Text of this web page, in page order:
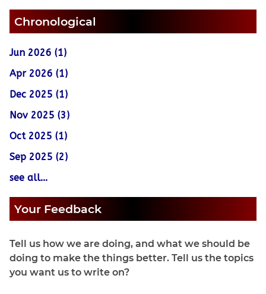
Chronological
Jun 2026 (1)
Apr 2026 (1)
Dec 2025 (1)
Nov 2025 (3)
Oct 2025 (1)
Sep 2025 (2)
see all...
Your Feedback
Tell us how we are doing, and what we should be
doing to make the things better. Tell us the topics
you want us to write on?